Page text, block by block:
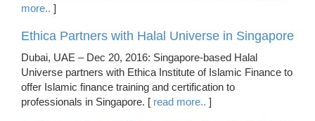
more.. ]
Ethica Partners with Halal Universe in Singapore
Dubai, UAE – Dec 20, 2016: Singapore-based Halal
Universe partners with Ethica Institute of Islamic Finance to
offer Islamic finance training and certification to
professionals in Singapore. [ read more.. ]